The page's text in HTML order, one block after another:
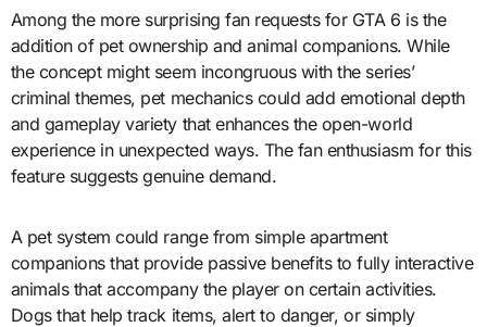
Among the more surprising fan requests for GTA 6 is the
addition of pet ownership and animal companions. While
the concept might seem incongruous with the series’
criminal themes, pet mechanics could add emotional depth
and gameplay variety that enhances the open-world
experience in unexpected ways. The fan enthusiasm for this
feature suggests genuine demand.
A pet system could range from simple apartment
companions that provide passive benefits to fully interactive
animals that accompany the player on certain activities.
Dogs that help track items, alert to danger, or simply